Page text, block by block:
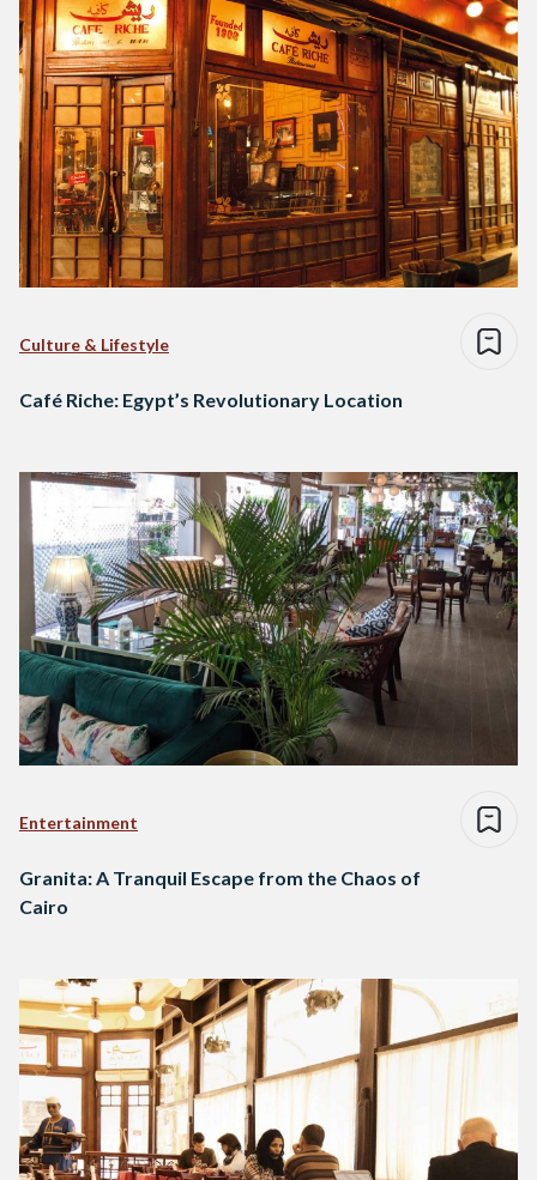
Culture & Lifestyle
Café Riche: Egypt’s Revolutionary Location
Entertainment
Granita: A Tranquil Escape from the Chaos of
Cairo